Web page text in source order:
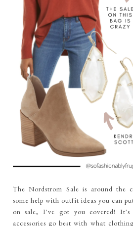
The Nordstrom Sale is around the
some help with outfit ideas you can
on sale, I've got you covered! It's
accessories go best with what